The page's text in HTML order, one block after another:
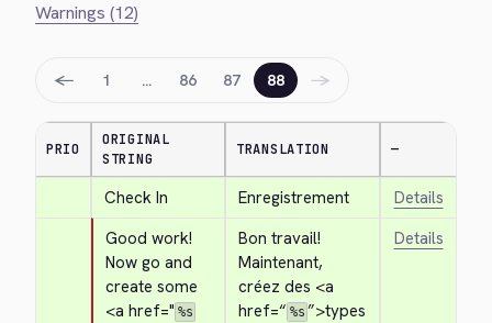
Warnings (12)
← 1 … 86 87 88 →
PRIO
ORIGINAL
STRING
TRANSLATION —
Check In Enregistrement
Details
Good work!
Now go and
<a href=" %s
Bon travail!
Maintenant,
créez des <a
href=“ %s ”>types
Details